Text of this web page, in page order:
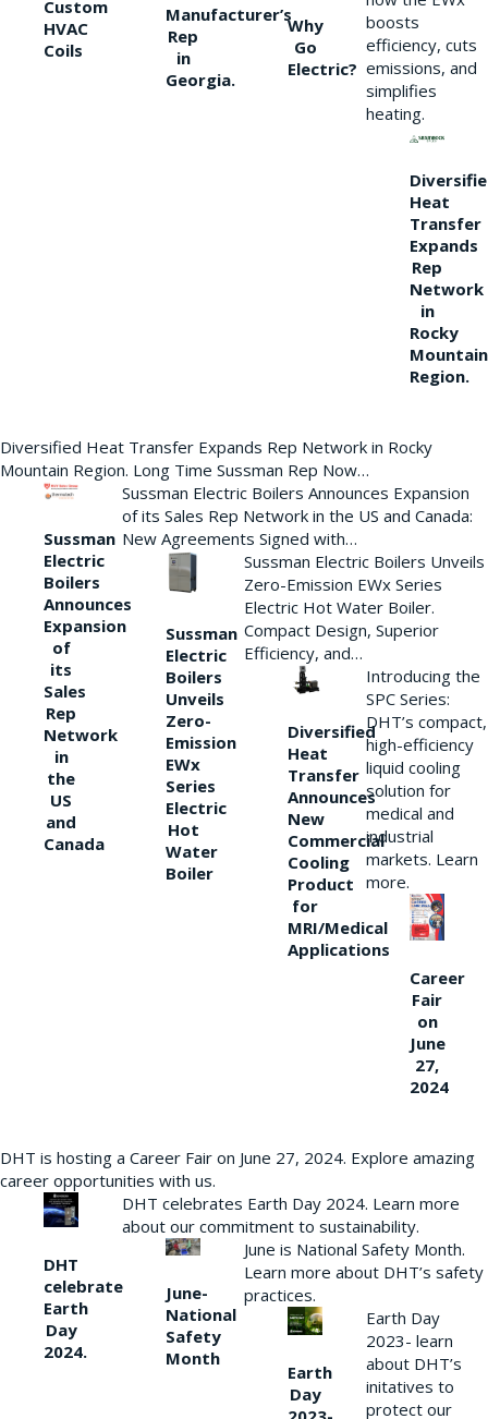
Custom
HVAC
Coils
Manufacturer’s
Rep
in
Georgia.
Why
Go
Electric?
boosts
efficiency, cuts
emissions, and
simplifies
heating.
Heat
Transfer
Expands
Rep
Network
in
Rocky
Mountain
Region.
Diversified Heat Transfer Expands Rep Network in Rocky
Mountain Region. Long Time Sussman Rep Now…
Sussman
Electric
Boilers
Announces
Expansion
of
its
Sales
Rep
Network
in
the
US
and
Canada
Sussman Electric Boilers Announces Expansion
of its Sales Rep Network in the US and Canada:
New Agreements Signed with…
Sussman
Electric
Boilers
Unveils
Zero-
Emission
EWx
Series
Electric
Hot
Water
Boiler
Sussman Electric Boilers Unveils
Zero-Emission EWx Series
Electric Hot Water Boiler.
Compact Design, Superior
Efficiency, and…
Diversified
Heat
Transfer
Announces
New
Commercial
Cooling
Product
for
MRI/Medical
Applications
Introducing the
SPC Series:
DHT’s compact,
high-efficiency
liquid cooling
solution for
medical and
industrial
markets. Learn
more.
Career
Fair
on
June
27,
2024
DHT is hosting a Career Fair on June 27, 2024. Explore amazing
career opportunities with us.
DHT
celebrate
Earth
Day
2024.
DHT celebrates Earth Day 2024. Learn more
about our commitment to sustainability.
June-
National
Safety
Month
June is National Safety Month.
Learn more about DHT’s safety
practices.
Earth
Day
Earth Day
2023- learn
about DHT’s
initatives to
protect our